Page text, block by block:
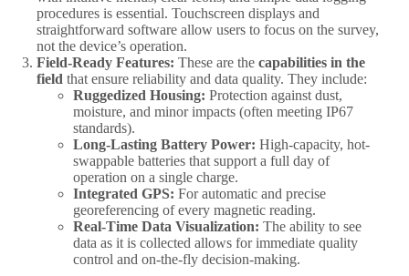
procedures is essential. Touchscreen displays and
straightforward software allow users to focus on the survey,
not the device’s operation.
Field-Ready Features:​ ​ These are the ​ capabilities in the
field ​ that ensure reliability and data quality. They include:
Ruggedized Housing:​ ​ Protection against dust,
moisture, and minor impacts (often meeting IP67
standards).
Long-Lasting Battery Power:​ ​ High-capacity, hot-
swappable batteries that support a full day of
operation on a single charge.
Integrated GPS:​ ​ For automatic and precise
georeferencing of every magnetic reading.
Real-Time Data Visualization:​ ​ The ability to see
data as it is collected allows for immediate quality
control and on-the-fly decision-making.